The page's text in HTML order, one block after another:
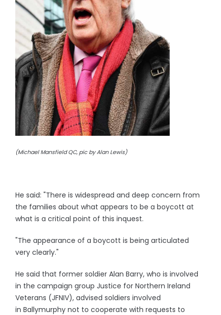
(Michael Mansfield QC, pic by Alan Lewis)
He said: "There is widespread and deep concern from
the families about what appears to be a boycott at
what is a critical point of this inquest.
"The appearance of a boycott is being articulated
very clearly."
He said that former soldier Alan Barry, who is involved
in the campaign group Justice for Northern Ireland
Veterans (JFNIV), advised soldiers involved
in Ballymurphy not to cooperate with requests to